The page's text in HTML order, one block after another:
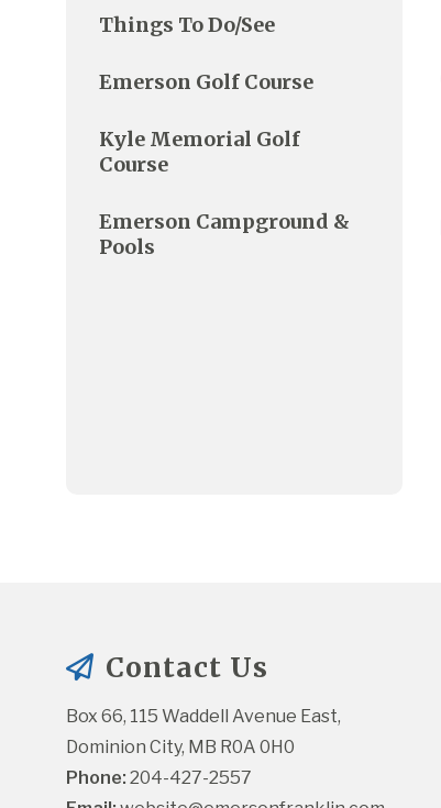
Things To Do/See
Emerson Golf Course
Kyle Memorial Golf
Course
Emerson Campground &
Pools
Contact Us
Box 66, 115 Waddell Avenue East,
Dominion City, MB R0A 0H0
Phone: 204-427-2557